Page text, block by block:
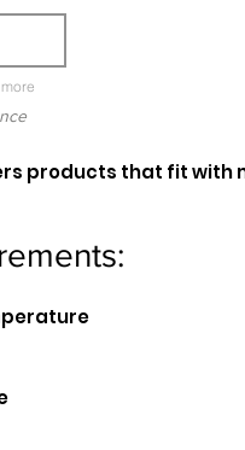
products that fit with